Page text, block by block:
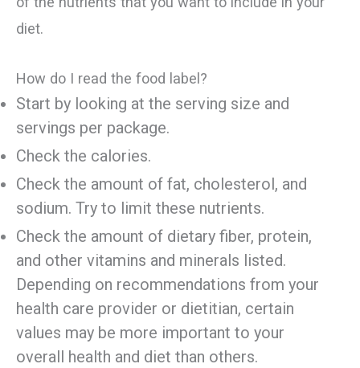
diet.
How do I read the food label?
Start by looking at the serving size and
servings per package.
Check the calories.
Check the amount of fat, cholesterol, and
sodium. Try to limit these nutrients.
Check the amount of dietary fiber, protein,
and other vitamins and minerals listed.
Depending on recommendations from your
health care provider or dietitian, certain
values may be more important to your
overall health and diet than others.